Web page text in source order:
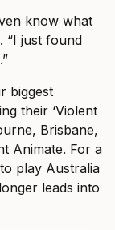
know what
“I just found
biggest
their ‘Violent
Brisbane,
Animate. For a
play Australia
leads into